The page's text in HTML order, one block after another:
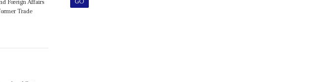
Foreign Affairs
Trade